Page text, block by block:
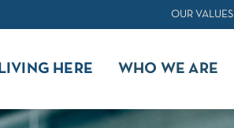
OUR VALUES
LIVING HERE WHO WE ARE